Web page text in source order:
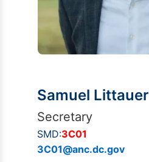
Samuel Littauer
Secretary
SMD:3C01
3C01@anc.dc.gov